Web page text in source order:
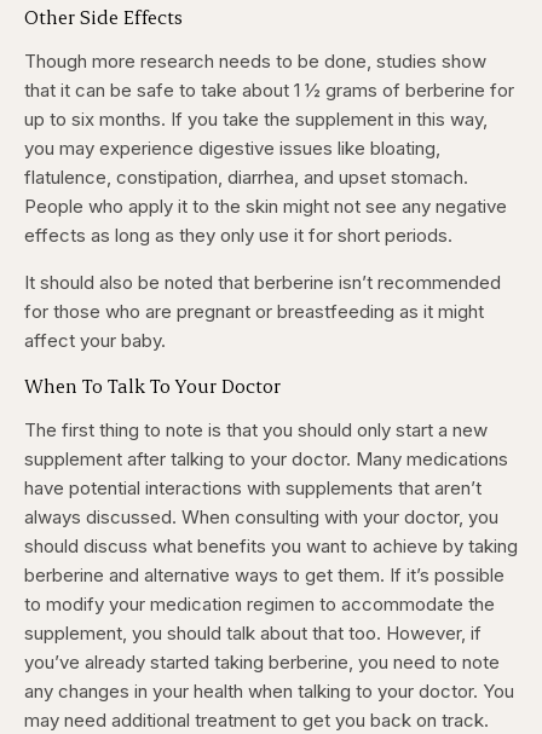
Other Side Effects
Though more research needs to be done, studies show
that it can be safe to take about 1 ½ grams of berberine for
up to six months. If you take the supplement in this way,
you may experience digestive issues like bloating,
flatulence, constipation, diarrhea, and upset stomach.
People who apply it to the skin might not see any negative
effects as long as they only use it for short periods.
It should also be noted that berberine isn’t recommended
for those who are pregnant or breastfeeding as it might
affect your baby.
When To Talk To Your Doctor
The first thing to note is that you should only start a new
supplement after talking to your doctor. Many medications
have potential interactions with supplements that aren’t
always discussed. When consulting with your doctor, you
should discuss what benefits you want to achieve by taking
berberine and alternative ways to get them. If it’s possible
to modify your medication regimen to accommodate the
supplement, you should talk about that too. However, if
you’ve already started taking berberine, you need to note
any changes in your health when talking to your doctor. You
may need additional treatment to get you back on track.